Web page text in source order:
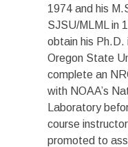
1974 and his
SJSU/MLML in
obtain his Ph.D.
Oregon State
complete an
with NOAA’s
Laboratory
course
promoted to